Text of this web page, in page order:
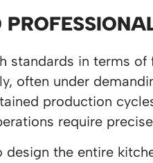
standards in terms of
often under
production
require
the entire